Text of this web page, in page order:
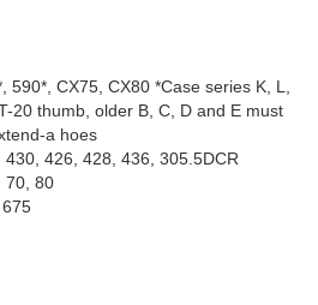
590*, CX75, CX80 *Case series K, L,
20 thumb, older B, C, D and E must
a hoes
426, 428, 436, 305.5DCR
70, 80